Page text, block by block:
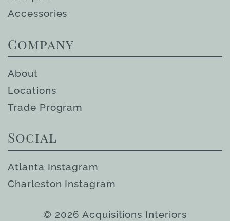
Accessories
Company
About
Locations
Trade Program
Social
Atlanta Instagram
Charleston Instagram
© 2026 Acquisitions Interiors